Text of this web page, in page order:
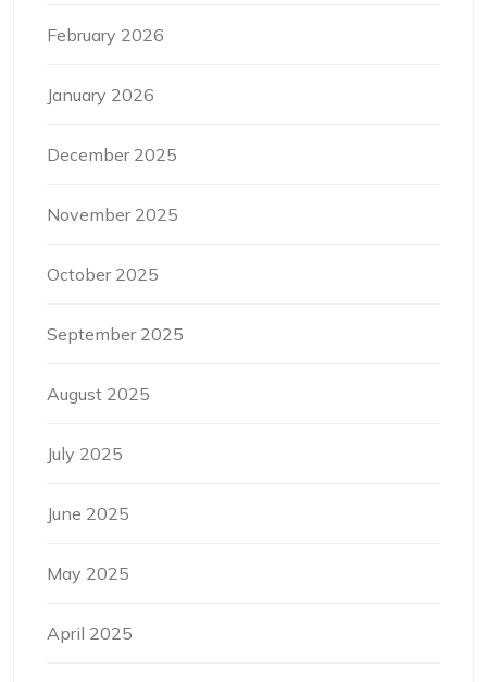
February 2026
January 2026
December 2025
November 2025
October 2025
September 2025
August 2025
July 2025
June 2025
May 2025
April 2025